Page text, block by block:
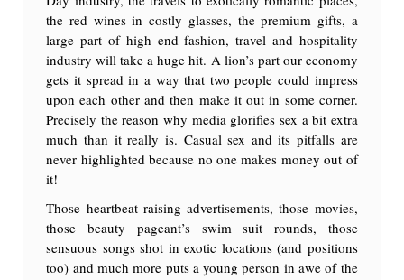
the red wines in costly glasses, the premium gifts, a
large part of high end fashion, travel and hospitality
industry will take a huge hit. A lion’s part our economy
gets it spread in a way that two people could impress
upon each other and then make it out in some corner.
Precisely the reason why media glorifies sex a bit extra
much than it really is. Casual sex and its pitfalls are
never highlighted because no one makes money out of
it!
Those heartbeat raising advertisements, those movies,
those beauty pageant’s swim suit rounds, those
sensuous songs shot in exotic locations (and positions
too) and much more puts a young person in awe of the